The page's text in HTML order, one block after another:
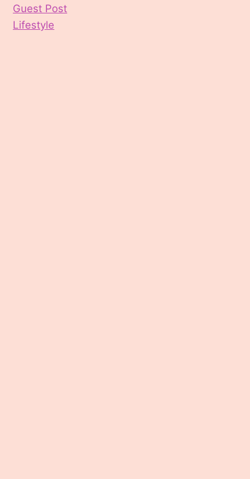
Guest Post
Lifestyle